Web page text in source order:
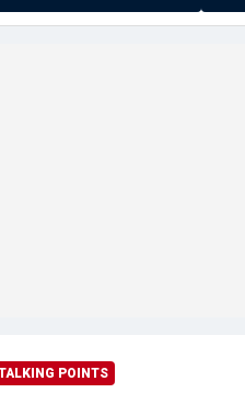
POINTS